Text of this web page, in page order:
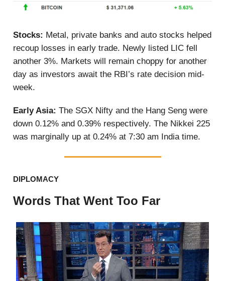
Stocks: Metal, private banks and auto stocks helped
recoup losses in early trade. Newly listed LIC fell
another 3%. Markets will remain choppy for another
day as investors await the RBI’s rate decision mid-
week.
Early Asia: The SGX Nifty and the Hang Seng were
down 0.12% and 0.39% respectively. The Nikkei 225
was marginally up at 0.24% at 7:30 am India time.
DIPLOMACY
Words That Went Too Far